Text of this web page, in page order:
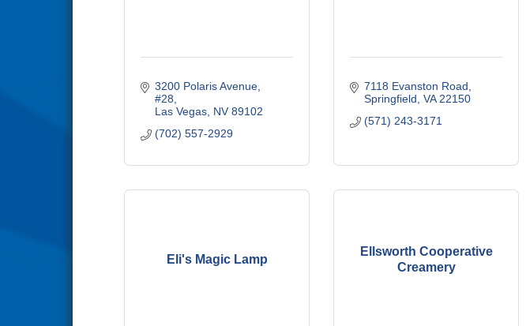
3200 Polaris Avenue,
#28
Las Vegas NV 89102
(702) 557-2929
7118 Evanston Road
Springfield VA 22150
(571) 243-3171
Eli's Magic Lamp
Ellsworth Cooperative
Creamery